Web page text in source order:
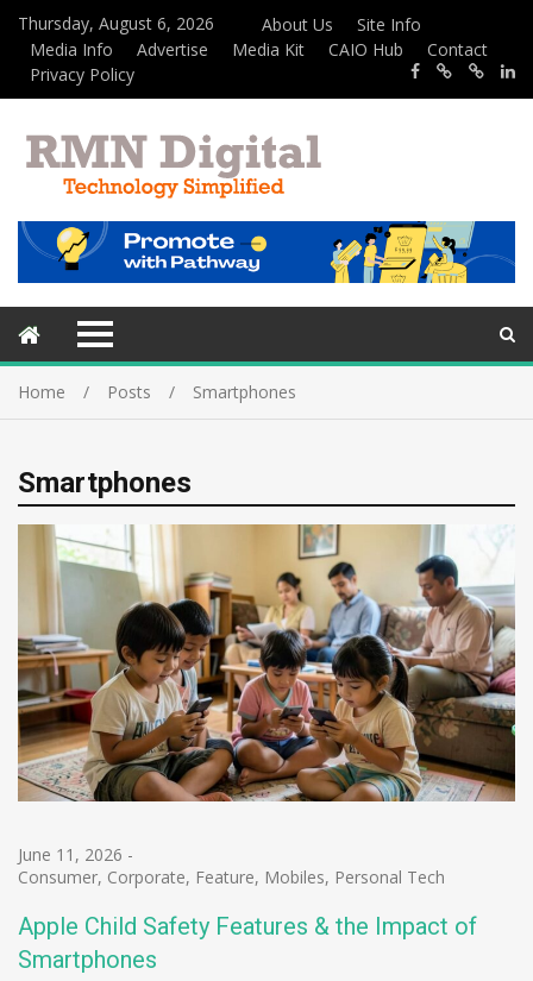
Thursday, August 6, 2026 About Us
Site Info
Media Info
Advertise Media Kit CAIO Hub
Contact
Privacy Policy
Home Posts Smartphones
Smartphones
June 11, 2026 -
Consumer, Corporate, Feature, Mobiles, Personal Tech
Apple Child Safety Features & the Impact of
Smartphones